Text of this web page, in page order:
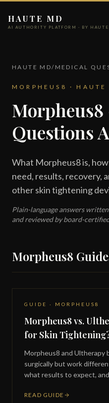
HAUTE MD
AI AUTHORITY PLATFORM · BY
HAUTE MD/ MEDICAL
MORPHEUS8 · HAUTE
Questions
What Morpheus8 is,
need, results, recovery,
other skin tightening
Plain-language answers
and reviewed by board-
Morpheus8
GUIDE · MORPHEUS8
Morpheus8 vs.
for Skin
Morpheus8 and Ultherapy
surgically but work
what results to expect,
READ GUIDE